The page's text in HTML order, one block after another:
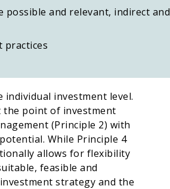
and relevant, indirect and
practices
individual investment level.
the point of investment
(Principle 2) with
While Principle 4
allows for flexibility
feasible and
strategy and the